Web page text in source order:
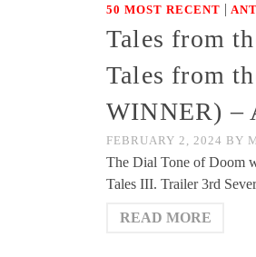
50 MOST RECENT |
Tales from
Tales from
WINNER) –
FEBRUARY 2, 2024 BY
The Dial Tone of Doom
Tales III. Trailer 3rd
READ MORE